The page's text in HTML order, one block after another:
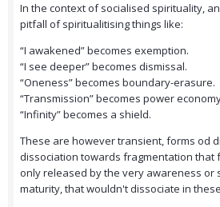
In the context of socialised spirituality,
pitfall of spiritualitising things like:
“I awakened” becomes exemption.
“I see deeper” becomes dismissal.
“Oneness” becomes boundary-erasure.
“Transmission” becomes power
“Infinity” becomes a shield.
These are however transient, forms od
dissociation towards fragmentation that
only released by the very awareness or
maturity, that wouldn't dissociate in